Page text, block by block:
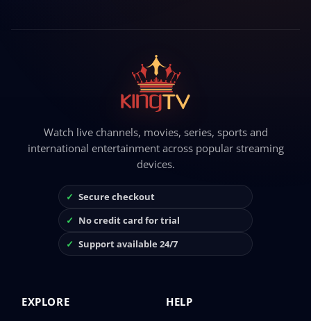
Watch live channels, movies, series, sports and
international entertainment across popular streaming
devices.
Secure checkout
No credit card for trial
Support available 24/7
EXPLORE
HELP